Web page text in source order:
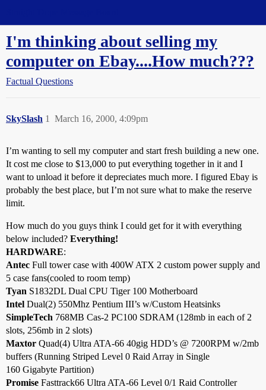
I'm thinking about selling my
computer on Ebay....How much???
Factual Questions
SkySlash March 16, 2000, 4:09pm
1
I’m wanting to sell my computer and start fresh building a new one.
It cost me close to $13,000 to put everything together in it and I
want to unload it before it depreciates much more. I figured Ebay is
probably the best place, but I’m not sure what to make the reserve
limit.
How much do you guys think I could get for it with everything
below included? Everything!
HARDWARE:
Antec Full tower case with 400W ATX 2 custom power supply and
5 case fans(cooled to room temp)
Tyan S1832DL Dual CPU Tiger 100 Motherboard
Intel Dual(2) 550Mhz Pentium III’s w/Custom Heatsinks
SimpleTech 768MB Cas-2 PC100 SDRAM (128mb in each of 2
slots, 256mb in 2 slots)
Maxtor Quad(4) Ultra ATA-66 40gig HDD’s @ 7200RPM w/2mb
buffers (Running Striped Level 0 Raid Array in Single
160 Gigabyte Partition)
Promise Fasttrack66 Ultra ATA-66 Level 0/1 Raid Controller